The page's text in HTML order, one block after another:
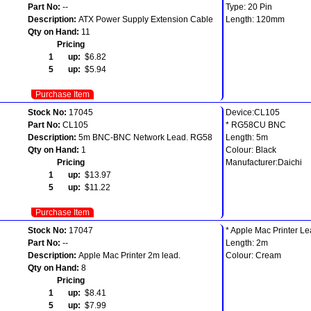
Part No: --
Description: ATX Power Supply Extension Cable
Qty on Hand: 11
Pricing
1 up: $6.82
5 up: $5.94
Purchase Item
Type: 20 Pin
Length: 120mm
Stock No: 17045
Part No: CL105
Description: 5m BNC-BNC Network Lead. RG58
Qty on Hand: 1
Pricing
1 up: $13.97
5 up: $11.22
Purchase Item
Device:CL105
* RG58CU BNC
Length: 5m
Colour: Black
Manufacturer:Daichi
Stock No: 17047
Part No: --
Description: Apple Mac Printer 2m lead.
Qty on Hand: 8
Pricing
1 up: $8.41
5 up: $7.99
* Apple Mac Printer
Length: 2m
Colour: Cream